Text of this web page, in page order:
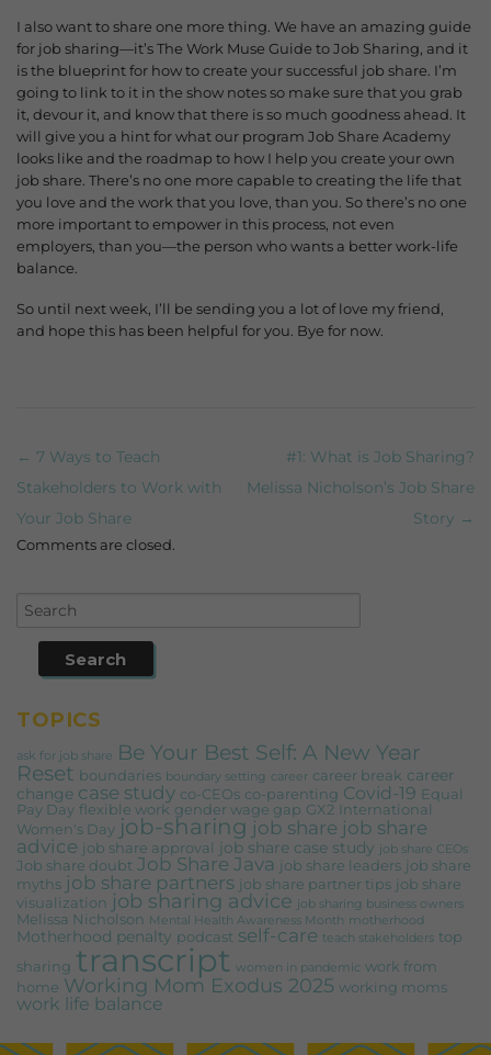
I also want to share one more thing. We have an amazing guide
for job sharing—it’s The Work Muse Guide to Job Sharing, and it
is the blueprint for how to create your successful job share. I’m
going to link to it in the show notes so make sure that you grab
it, devour it, and know that there is so much goodness ahead. It
will give you a hint for what our program Job Share Academy
looks like and the roadmap to how I help you create your own
job share. There’s no one more capable to creating the life that
you love and the work that you love, than you. So there’s no one
more important to empower in this process, not even
employers, than you—the person who wants a better work-life
balance.
So until next week, I’ll be sending you a lot of love my friend,
and hope this has been helpful for you. Bye for now.
Post navigation
← 7 Ways to Teach
Stakeholders to Work with
Your Job Share
#1: What is Job Sharing?
Melissa Nicholson’s Job Share
Story →
Comments are closed.
TOPICS
ask for job share Be Your Best Self: A New Year
Reset boundaries boundary setting career career break career
change case study co-CEOs co-parenting Covid-19 Equal
Pay Day flexible work gender wage gap GX2 International
Women's Day job-sharing job share job share
advice job share approval job share case study job share CEOs
Job share doubt Job Share Java job share leaders job share
myths job share partners job share partner tips job share
visualization job sharing advice job sharing business owners
Melissa Nicholson Mental Health Awareness Month motherhood
Motherhood penalty podcast self-care teach stakeholders top
sharing transcript women in pandemic work from
home Working Mom Exodus 2025 working moms
work life balance